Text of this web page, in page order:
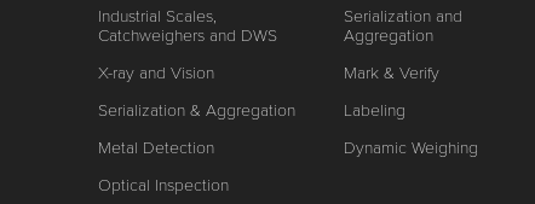
Industrial Scales,
Catchweighers and DWS
X-ray and Vision
Serialization & Aggregation
Metal Detection
Optical Inspection
Serialization and
Aggregation
Mark & Verify
Labeling
Dynamic Weighing